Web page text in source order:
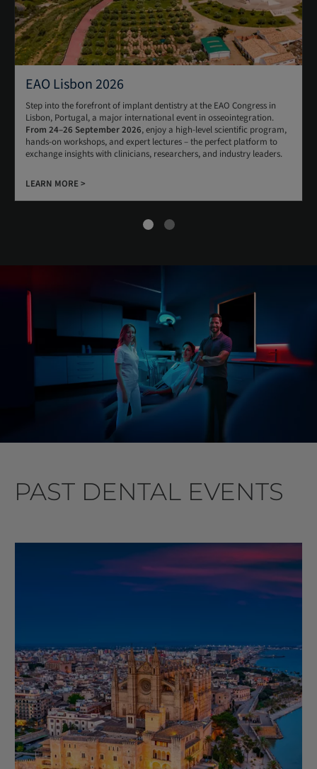
EAO Lisbon 2026
Step into the forefront of implant dentistry at the EAO Congress in
Lisbon, Portugal, a major international event in osseointegration.
From 24–26 September 2026, enjoy a high-level scientific program,
hands-on workshops, and expert lectures – the perfect platform to
exchange insights with clinicians, researchers, and industry leaders.
LEARN MORE >
PAST DENTAL EVENTS